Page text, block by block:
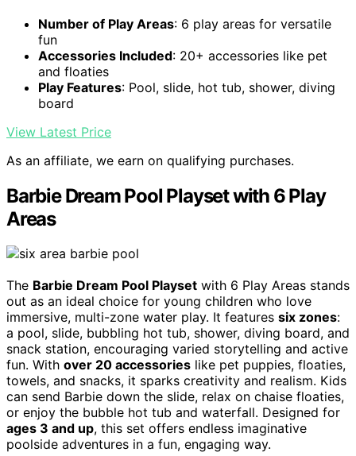
Number of Play Areas: 6 play areas for versatile
fun
Accessories Included: 20+ accessories like pet
and floaties
Play Features: Pool, slide, hot tub, shower, diving
board
View Latest Price
As an affiliate, we earn on qualifying purchases.
Barbie Dream Pool Playset with 6 Play
Areas
The Barbie Dream Pool Playset with 6 Play Areas stands
out as an ideal choice for young children who love
immersive, multi-zone water play. It features six zones:
a pool, slide, bubbling hot tub, shower, diving board, and
snack station, encouraging varied storytelling and active
fun. With over 20 accessories like pet puppies, floaties,
towels, and snacks, it sparks creativity and realism. Kids
can send Barbie down the slide, relax on chaise floaties,
or enjoy the bubble hot tub and waterfall. Designed for
ages 3 and up, this set offers endless imaginative
poolside adventures in a fun, engaging way.